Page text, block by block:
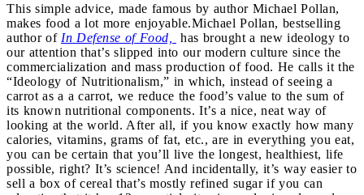
This simple advice, made famous by author Michael Pollan,
makes food a lot more enjoyable.Michael Pollan, bestselling
author of In Defense of Food,
has brought a new ideology to
our attention that’s slipped into our modern culture since the
commercialization and mass production of food. He calls it the
“Ideology of Nutritionalism,” in which, instead of seeing a
carrot as a a carrot, we reduce the food’s value to the sum of
its known nutritional components. It’s a nice, neat way of
looking at the world. After all, if you know exactly how many
calories, vitamins, grams of fat, etc., are in everything you eat,
you can be certain that you’ll live the longest, healthiest, life
possible, right? It’s science! And incidentally, it’s way easier to
sell a box of cereal that’s mostly refined sugar if you can